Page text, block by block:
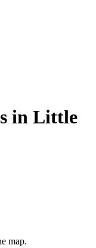
in Little
map.